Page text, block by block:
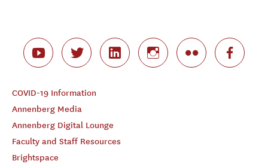
COVID-19 Information
Annenberg Media
Annenberg Digital Lounge
Faculty and Staff Resources
Brightspace